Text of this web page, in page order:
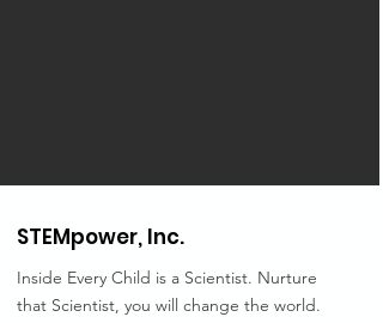
STEMpower, Inc.
Inside Every Child is a Scientist. Nurture
that Scientist, you will change the world.